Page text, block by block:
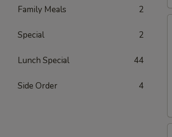
Family Meals 2
Special 2
Lunch Special 44
Side Order 4